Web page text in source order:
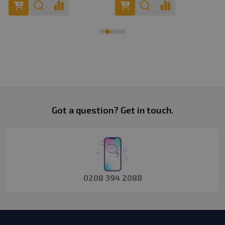
Got a question? Get in touch.
0208 394 2088